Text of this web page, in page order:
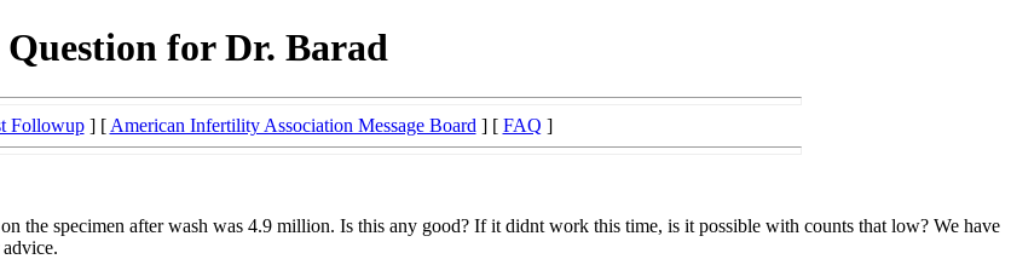
Question for Dr. Barad
Followup] [ American Infertility Association Message Board ] [ FAQ ]
the specimen after wash was 4.9 million. Is this any good? If it didnt work this time, is it possible with counts that low? We have